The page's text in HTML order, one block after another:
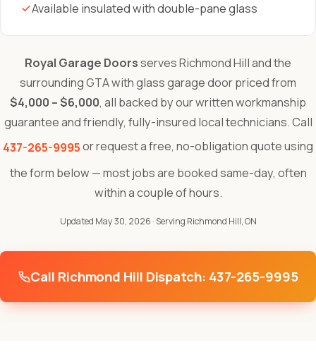
Available insulated with double-pane glass
Royal Garage Doorsserves Richmond Hill and the
surrounding GTA with glass garage door priced from
$4,000 – $6,000, all backed by our written workmanship
guarantee and friendly, fully-insured local technicians. Call
437-265-9995or request a free, no-obligation quote using
the form below — most jobs are booked same-day, often
within a couple of hours.
Updated May 30, 2026 · Serving Richmond Hill, ON
Call Richmond Hill Dispatch: 437-265-9995